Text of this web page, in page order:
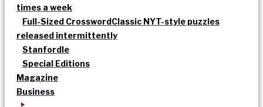
times a week
Full-Sized CrosswordClassic NYT-style puzzles
released intermittently
Stanfordle
Special Editions
Magazine
Business